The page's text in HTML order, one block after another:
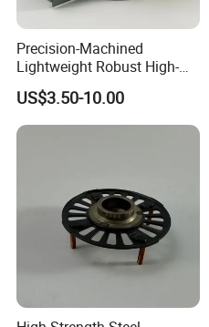
Precision-Machined
Lightweight Robust High-
Quality Carbon Steel
Cylindrical Motor Housing
with Ventilation Slots
US$3.50-10.00